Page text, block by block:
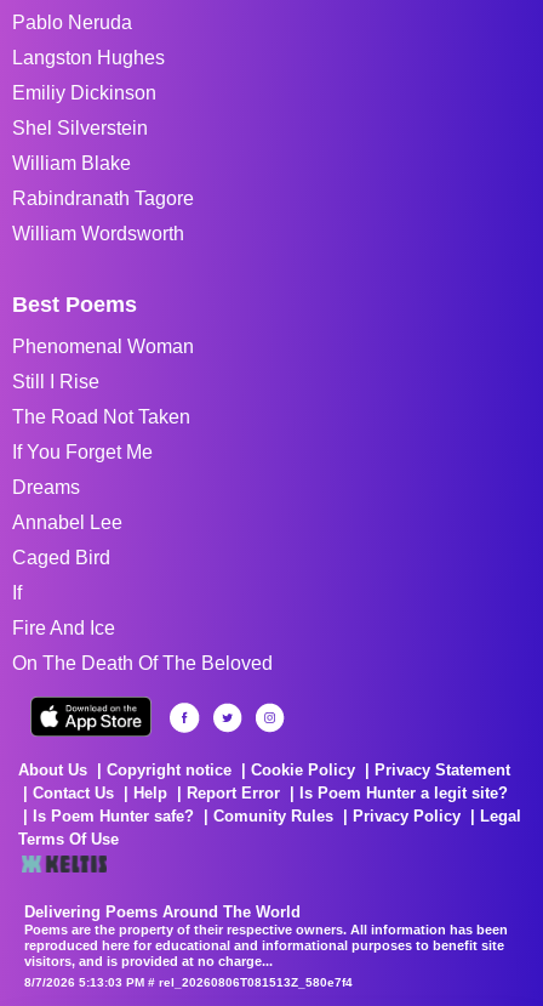
Pablo Neruda
Langston Hughes
Emiliy Dickinson
Shel Silverstein
William Blake
Rabindranath Tagore
William Wordsworth
Best Poems
Phenomenal Woman
Still I Rise
The Road Not Taken
If You Forget Me
Dreams
Annabel Lee
Caged Bird
If
Fire And Ice
On The Death Of The Beloved
About Us Copyright notice Cookie Policy
Privacy Statement
Contact Us
Help Report Error
Is Poem Hunter a legit site?
Is Poem Hunter safe?
Comunity Rules Privacy Policy
Legal
Terms Of Use
Delivering Poems Around The World
Poems are the property of their respective owners. All information has been
reproduced here for educational and informational purposes to benefit site
visitors, and is provided at no charge...
8/7/2026 5:13:03 PM # rel_20260806T081513Z_580e7f4